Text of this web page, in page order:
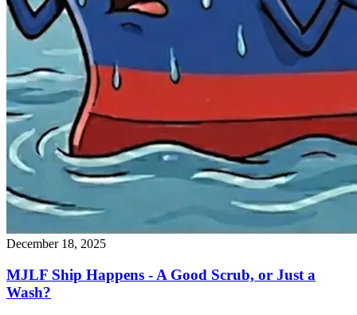
December 18, 2025
MJLF Ship Happens - A Good Scrub, or Just a
Wash?